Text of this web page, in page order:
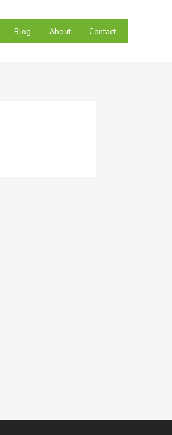
Blog About Contact